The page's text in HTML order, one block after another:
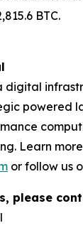
BTC.
digital
powered
Learn
or follow us
please